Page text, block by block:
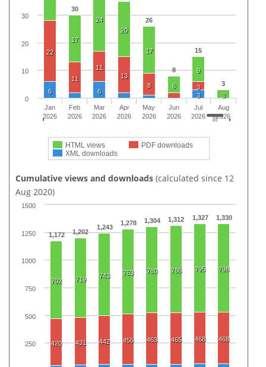
30
26
8
15
3
17
24
20
17
6
9
3
22
11
11
13
8
3
6 6
3
HTML views
PDF downloads
XML downloads
Jan
2026
Feb
2026
Mar
2026
Apr
2026
May
2026
Jun
2026
Jul
2026
Aug
2026
0
10
20
30
Cumulative views and downloads (calculated since 12
Aug 2020)
1,172 1,202
1,243
1,278 1,304 1,312 1,327 1,330
702 719 743 763 780 786 795 798
420 431 442 455 463 465 468 468
250
500
750
1000
1250
1500